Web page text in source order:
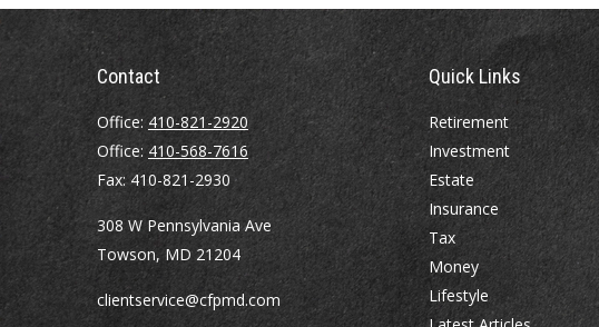
Contact
Office: 410-821-2920
Office: 410-568-7616
Fax: 410-821-2930
308 W Pennsylvania Ave
Towson, MD 21204
clientservice@cfpmd.com
Quick Links
Retirement
Investment
Estate
Insurance
Tax
Money
Lifestyle